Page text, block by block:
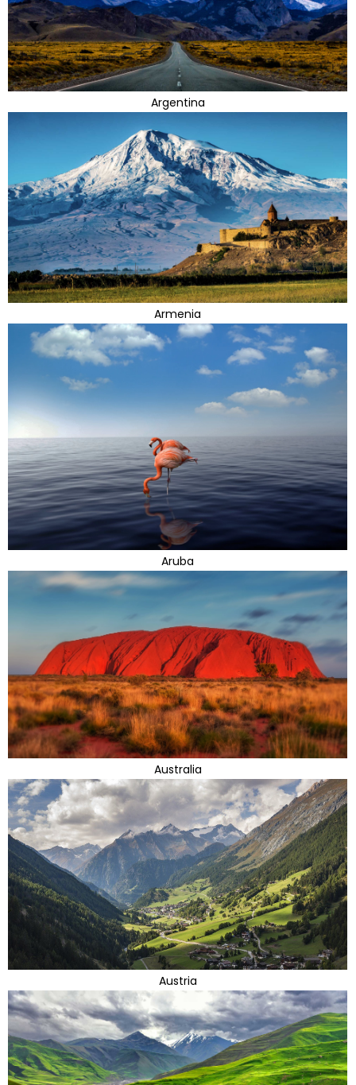
Argentina
Armenia
Aruba
Australia
Austria